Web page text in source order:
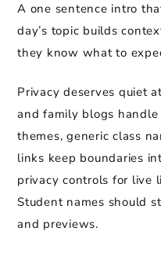
A one sentence intro
day’s topic builds
they know what to
Privacy deserves quiet
and family blogs
themes, generic class
links keep boundaries
privacy controls for live
Student names should
and previews.